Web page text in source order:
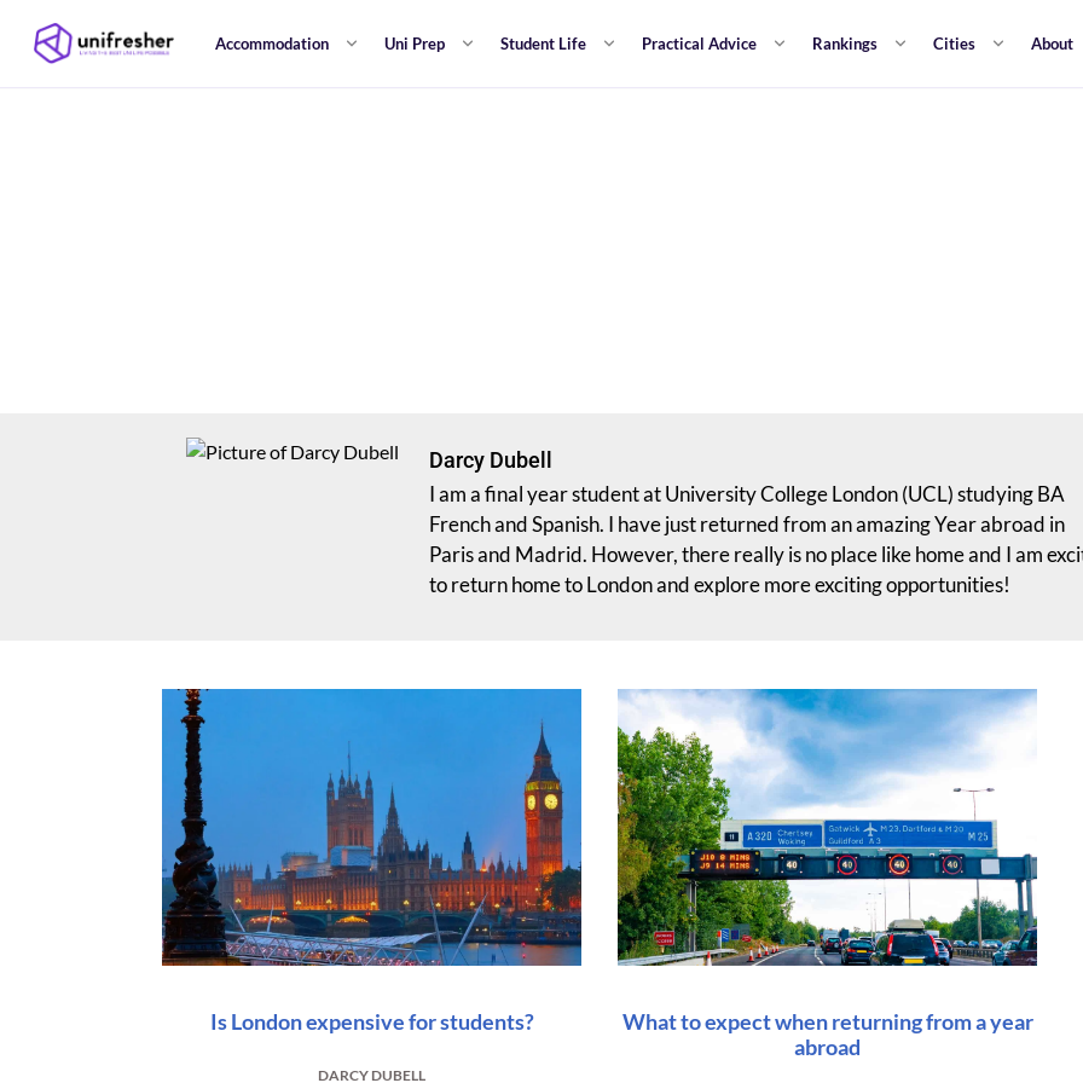
Accommodation Uni Prep Student Life Practical Advice Rankings Cities About
Darcy Dubell
I am a final year student at University College London (UCL) studying BA
French and Spanish. I have just returned from an amazing Year abroad in
Paris and Madrid. However, there really is no place like home and I am
to return home to London and explore more exciting opportunities!
Is London expensive for students?
DARCY DUBELL
What to expect when returning from a year
abroad